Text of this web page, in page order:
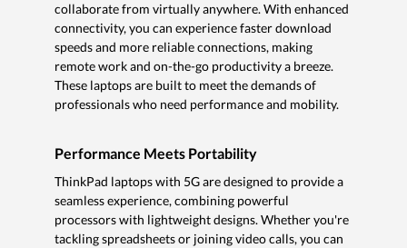
collaborate from virtually anywhere. With enhanced
connectivity, you can experience faster download
speeds and more reliable connections, making
remote work and on-the-go productivity a breeze.
These laptops are built to meet the demands of
professionals who need performance and mobility.
Performance Meets Portability
ThinkPad laptops with 5G are designed to provide a
seamless experience, combining powerful
processors with lightweight designs. Whether you're
tackling spreadsheets or joining video calls, you can